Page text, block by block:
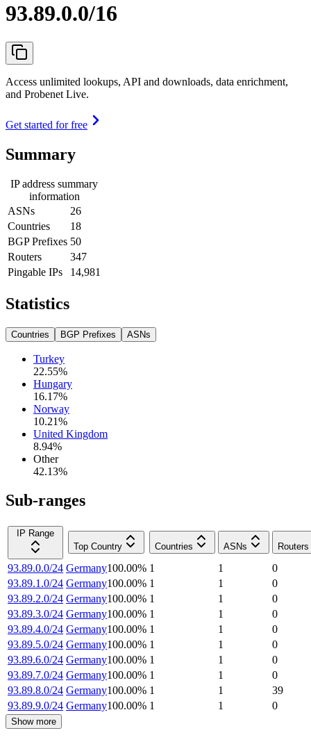
93.89.0.0/16
Access unlimited lookups, API and downloads, data enrichment,
and Probenet Live.
Get started for free
Summary
IP address summary
information
ASNs
26
Countries
18
BGP Prefixes 50
Routers
347
Pingable IPs
14,981
Statistics
Countries BGP Prefixes ASNs
Turkey
22.55%
Hungary
16.17%
Norway
10.21%
United Kingdom
8.94%
Other
42.13%
Sub-ranges
IP Range
Top Country
Countries ASNs Routers
93.89.0.0/24 Germany100.00% 1 1
0
93.89.1.0/24 Germany100.00% 1 1
0
93.89.2.0/24 Germany100.00% 1 1
0
93.89.3.0/24 Germany100.00% 1 1
0
93.89.4.0/24 Germany100.00% 1 1
0
93.89.5.0/24 Germany100.00% 1 1
0
93.89.6.0/24 Germany100.00% 1 1
0
93.89.7.0/24 Germany100.00% 1 1
0
93.89.8.0/24 Germany100.00% 1 1
39
93.89.9.0/24 Germany100.00% 1 1 0
Show more